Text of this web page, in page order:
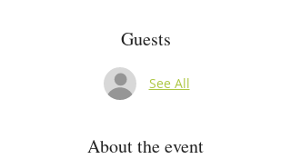
Guests
See All
About the event